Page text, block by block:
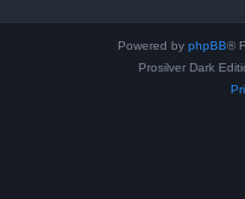
Powered by phpBB®
Prosilver Dark